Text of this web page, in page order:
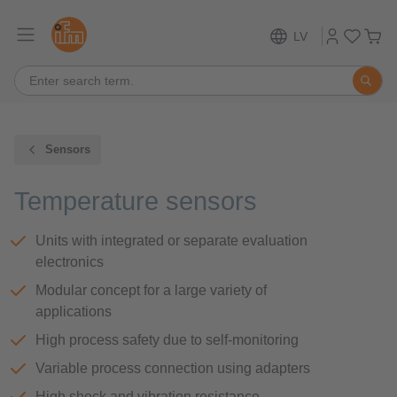
LV
Sensors
Temperature sensors
Units with integrated or separate evaluation
electronics
Modular concept for a large variety of
applications
High process safety due to self-monitoring
Variable process connection using adapters